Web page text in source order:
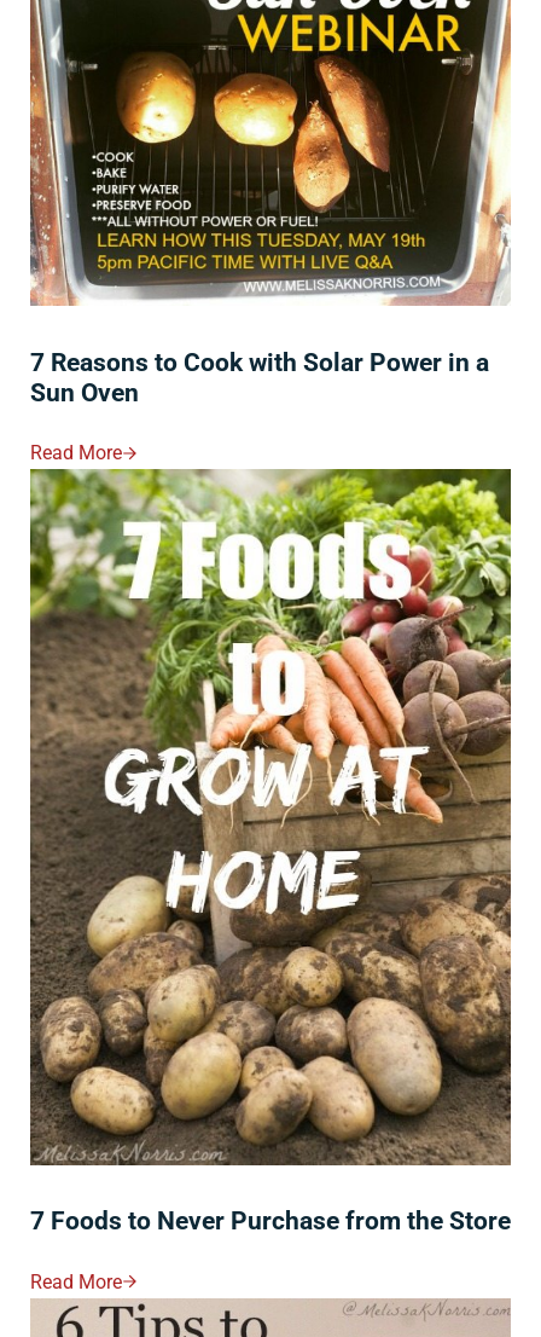
7 Reasons to Cook with Solar Power in a
Sun Oven
Read More7 Reasons To Cook With Solar Power In A Sun Oven
7 Foods to Never Purchase from the Store
Read More7 Foods To Never Purchase From The Store